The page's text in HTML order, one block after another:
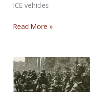
ICE vehicles
THE
ROAD
BIKERNET
WEEKLY
NEWS
Read More »